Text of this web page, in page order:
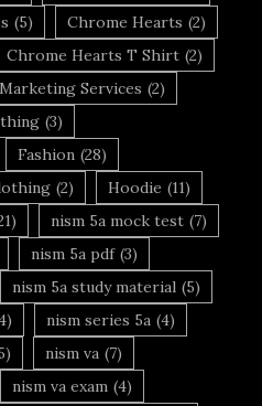
(5) Chrome Hearts (2)
Chrome Hearts T Shirt (2)
Services (2)
(3)
Fashion (28)
(2) Hoodie (11)
nism 5a mock test (7)
nism 5a pdf (3)
nism 5a study material (5)
nism series 5a (4)
nism va (7)
nism va exam (4)